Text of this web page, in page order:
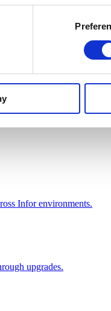
Infor environments.
upgrades.